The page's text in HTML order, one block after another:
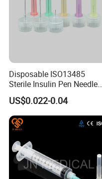
Disposable ISO13485
Sterile Insulin Pen Needle
31g to 34G
US$0.022-0.04